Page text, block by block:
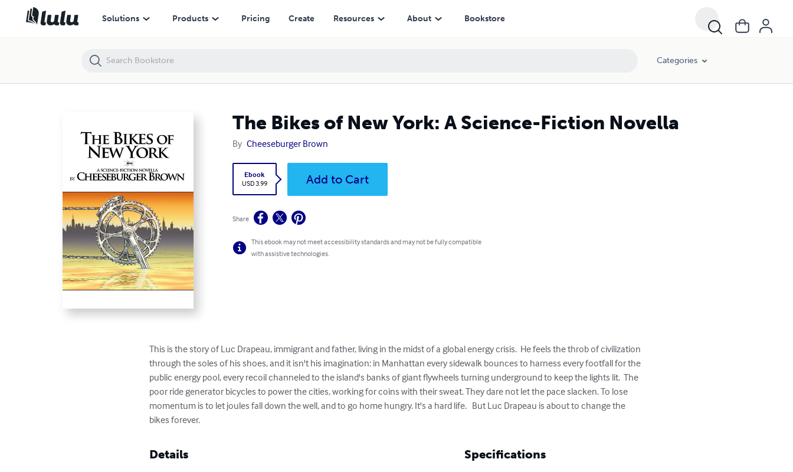
Solutions Products Pricing Create Resources About Bookstore
Categories
The Bikes of New York: A Science-Fiction Novella
By Cheeseburger Brown
Ebook
USD 3.99
Add to Cart
Share
This ebook may not meet accessibility standards and may not be fully compatible
with assistive technologies.
This is the story of Luc Drapeau, immigrant and father, living in the midst of a global energy crisis.  He feels the throb of civilization
through the soles of his shoes, and it isn't his imagination: in Manhattan every sidewalk bounces to harness every footfall for the
public energy pool, every recoil channeled to the island's banks of giant flywheels turning underground to keep the lights lit.  The
poor ride generator bicycles to power the cities, working for coins with their sweat. They dare not let the pace slacken. To lose
momentum is to let joules fall down the well, and to go home hungry. It's a hard life.   But Luc Drapeau is about to change the
bikes forever.
Details Specifications
The Bikes of New York: A Science-Fiction Novella